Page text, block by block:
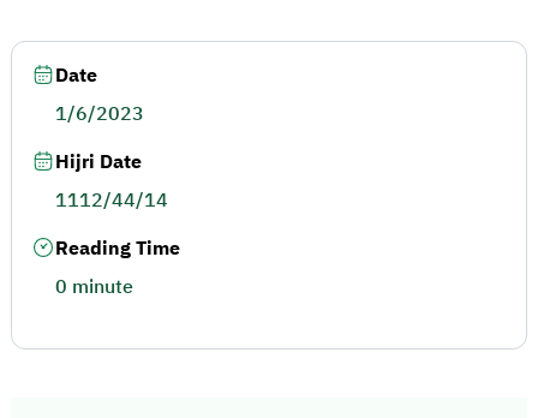
Date
1/6/2023
Hijri Date
1112/44/14
Reading Time
0 minute